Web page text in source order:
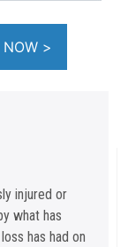
injured or
what has
has had on